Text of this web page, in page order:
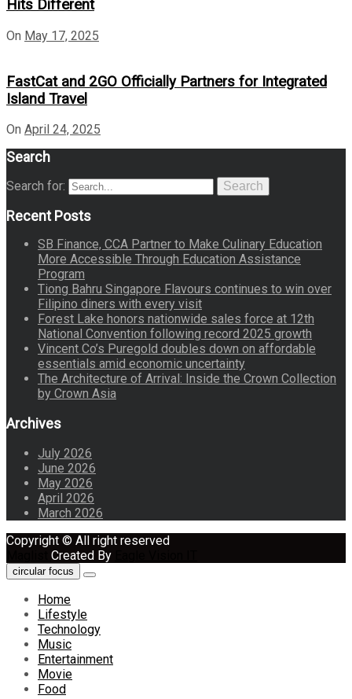
Hits Different
On May 17, 2025
FastCat and 2GO Officially Partners for Integrated
Island Travel
On April 24, 2025
Search
Search for: Search
Recent Posts
SB Finance, CCA Partner to Make Culinary Education
More Accessible Through Education Assistance
Program
Tiong Bahru Singapore Flavours continues to win over
Filipino diners with every visit
Forest Lake honors nationwide sales force at 12th
National Convention following record 2025 growth
Vincent Co’s Puregold doubles down on affordable
essentials amid economic uncertainty
The Architecture of Arrival: Inside the Crown Collection
by Crown Asia
Archives
July 2026
June 2026
May 2026
April 2026
March 2026
Copyright © All right reserved
Created By
circular focus
Home
Lifestyle
Technology
Music
Entertainment
Movie
Food